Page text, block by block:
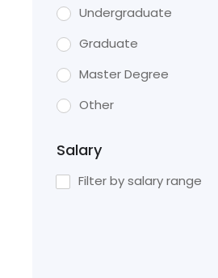
Undergraduate
Graduate
Master Degree
Other
Salary
Filter by salary range